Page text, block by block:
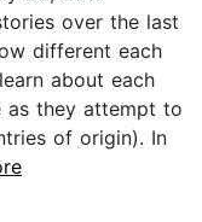
over the last
different each
about each
as they attempt to
of origin). In